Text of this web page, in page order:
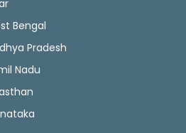
Bengal
Pradesh
Nadu